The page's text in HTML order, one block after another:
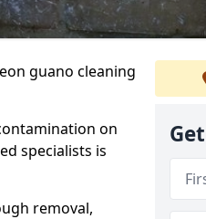
guano cleaning
on
specialists is
removal,